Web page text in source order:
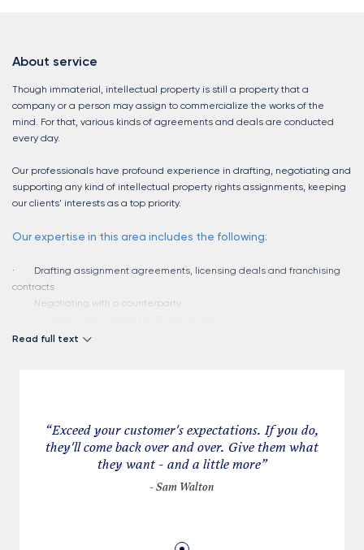
About service
Though immaterial, intellectual property is still a property that a
company or a person may assign to commercialize the works of the
mind. For that, various kinds of agreements and deals are conducted
every day.
Our professionals have profound experience in drafting, negotiating and
supporting any kind of intellectual property rights assignments, keeping
our clients' interests as a top priority.
Our expertise in this area includes the following:
· Drafting assignment agreements, licensing deals and franchising
contracts
· Negotiating with a counterparty
· Communicating with state authorities, recording IP assignments with
Read full text
“Exceed your customer's expectations. If you do,
they'll come back over and over. Give them what
they want - and a little more”
- Sam Walton